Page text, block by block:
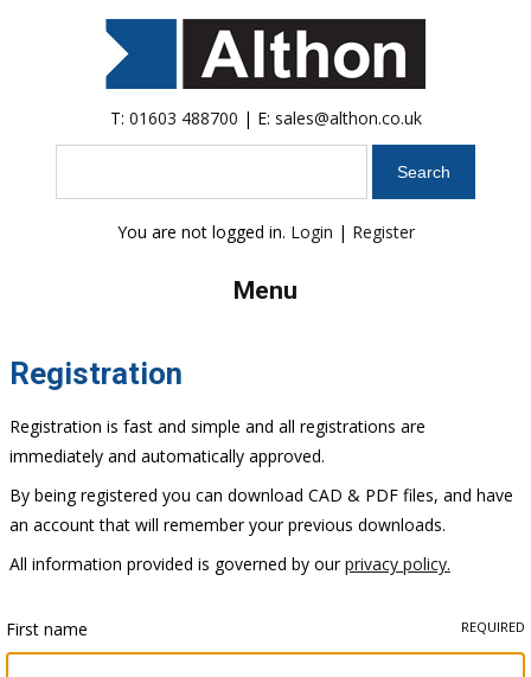
T: 01603 488700 | E: sales@althon.co.uk
You are not logged in. Login | Register
Menu
Registration
Registration is fast and simple and all registrations are
immediately and automatically approved.
By being registered you can download CAD & PDF files, and have
an account that will remember your previous downloads.
All information provided is governed by ourprivacy policy.
First name REQUIRED